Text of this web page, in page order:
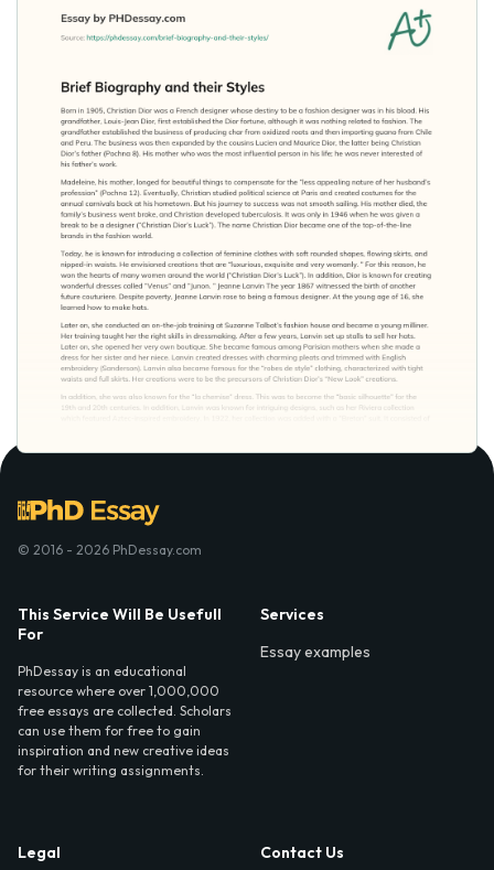
© 2016 - 2026 PhDessay.com
This Service Will Be Usefull
For
PhDessay is an educational
resource where over 1,000,000
free essays are collected. Scholars
can use them for free to gain
inspiration and new creative ideas
for their writing assignments.
Services
Essay examples
Legal
Contact Us